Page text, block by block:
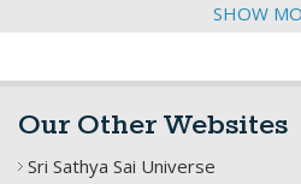
SHOW
Our Other Websites
Sri Sathya Sai Universe